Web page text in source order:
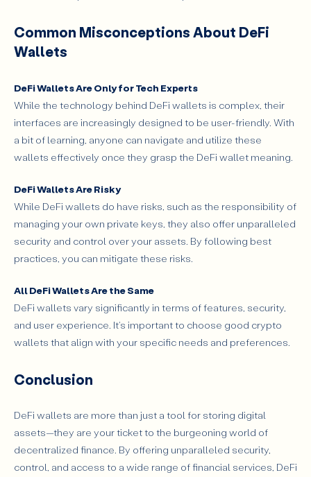
Common Misconceptions About DeFi
Wallets
DeFi Wallets Are Only for Tech Experts
While the technology behind DeFi wallets is complex, their
interfaces are increasingly designed to be user-friendly. With
a bit of learning, anyone can navigate and utilize these
wallets effectively once they grasp the DeFi wallet meaning.
DeFi Wallets Are Risky
While DeFi wallets do have risks, such as the responsibility of
managing your own private keys, they also offer unparalleled
security and control over your assets. By following best
practices, you can mitigate these risks.
All DeFi Wallets Are the Same
DeFi wallets vary significantly in terms of features, security,
and user experience. It's important to choose good crypto
wallets that align with your specific needs and preferences.
Conclusion
DeFi wallets are more than just a tool for storing digital
assets—they are your ticket to the burgeoning world of
decentralized finance. By offering unparalleled security,
control, and access to a wide range of financial services, DeFi